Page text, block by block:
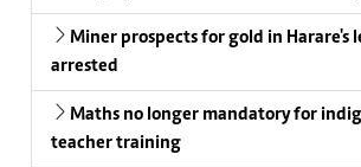
Miner prospects for gold in Harare's
arrested
Maths no longer mandatory for
teacher training